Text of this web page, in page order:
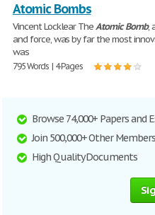
Atomic Bombs
Vincent Locklear TheAtomic Bomb,
and force, was by far the most
was
795 Words | 4 Pages
Browse 74,000+ Papers and
Join 500,000+ Other Members
High Quality Documents